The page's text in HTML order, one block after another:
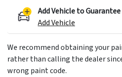
Add Vehicle to
Add Vehicle
We recommend obtaining your
rather than calling the dealer
wrong paint code.